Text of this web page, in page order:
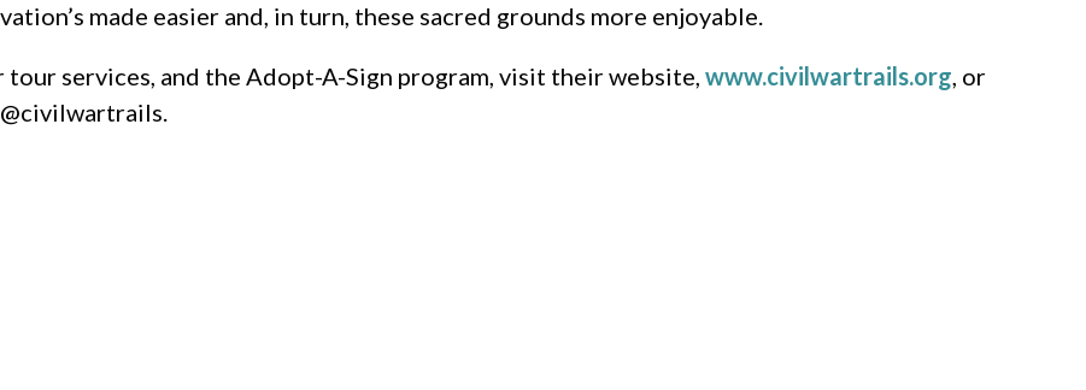
made easier and, in turn, these sacred grounds more enjoyable.
services, and the Adopt-A-Sign program, visit their website, www.civilwartrails.org, or